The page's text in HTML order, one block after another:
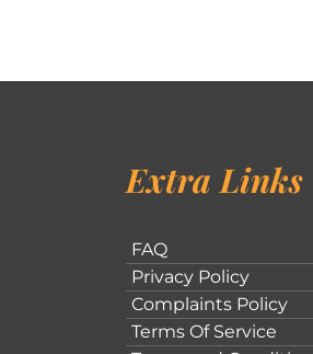
Extra Links
FAQ
Privacy Policy
Complaints Policy
Terms Of Service